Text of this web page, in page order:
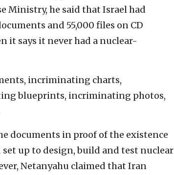
Ministry, he said that Israel had
and 55,000 files on CD
it says it never had a nuclear-
incriminating charts,
blueprints, incriminating photos,
documents in proof of the existence
up to design, build and test nuclear
Netanyahu claimed that Iran